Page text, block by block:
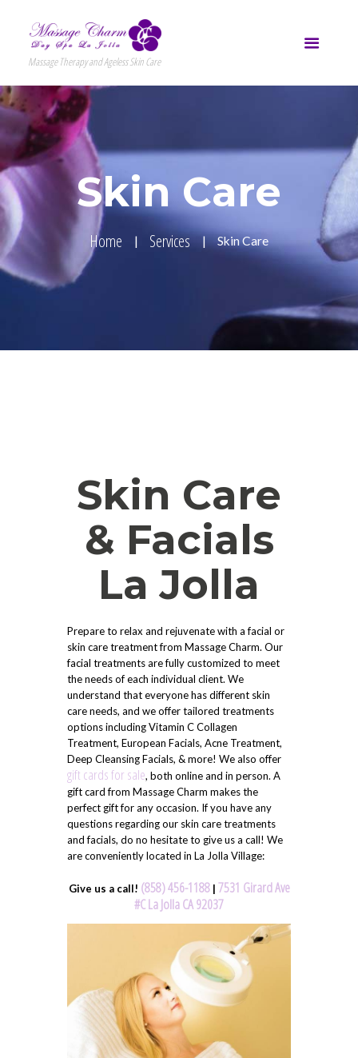
Massage Therapy and Ageless Skin Care
Skin Care
Home Services Skin Care
Skin Care
& Facials
La Jolla
Prepare to relax and rejuvenate with a facial or
skin care treatment from Massage Charm. Our
facial treatments are fully customized to meet
the needs of each individual client. We
understand that everyone has different skin
care needs, and we offer tailored treatments
options including Vitamin C Collagen
Treatment, European Facials, Acne Treatment,
Deep Cleansing Facials, & more! We also offer
gift cards for sale, both online and in person. A
gift card from Massage Charm makes the
perfect gift for any occasion. If you have any
questions regarding our skin care treatments
and facials, do no hesitate to give us a call! We
are conveniently located in La Jolla Village:
Give us a call! (858) 456-1188| 7531 Girard Ave
#C La Jolla CA 92037